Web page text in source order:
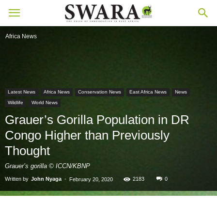
Africa News
Latest News Africa News Conservation News East Africa News
News
Wildlife
World News
Grauer’s Gorilla Population in DR
Congo Higher than Previously
Thought
Grauer’s gorilla © ICCN/KBNP
Written by John Nyaga - February 20, 2020 2183 0